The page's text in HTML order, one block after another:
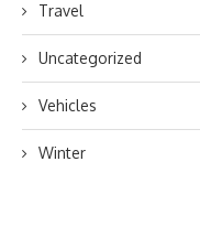
Travel
Uncategorized
Vehicles
Winter